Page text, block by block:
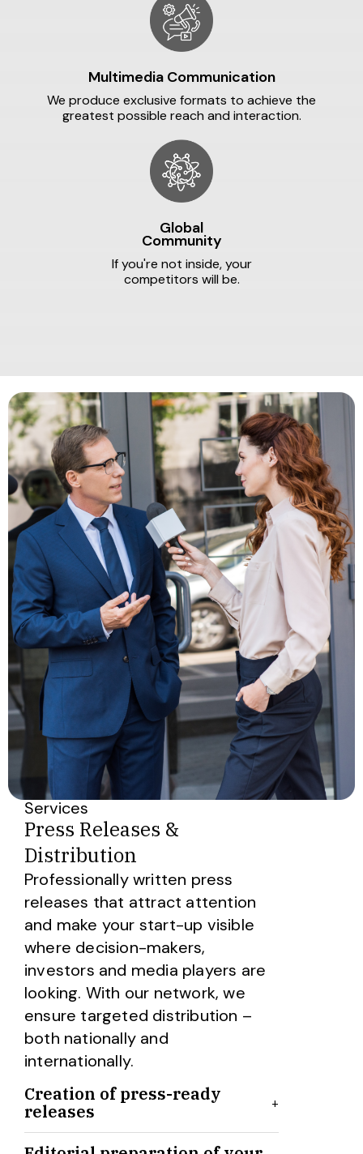
Multimedia Communication
We produce exclusive formats to achieve the
greatest possible reach and interaction.
Global
Community
If you're not inside, your
competitors will be.
Services
Press Releases &
Distribution
Professionally written press
releases that attract attention
and make your start-up visible
where decision-makers,
investors and media players are
looking. With our network, we
ensure targeted distribution –
both nationally and
internationally.
Creation of press-ready
releases
+
We create professionally written,